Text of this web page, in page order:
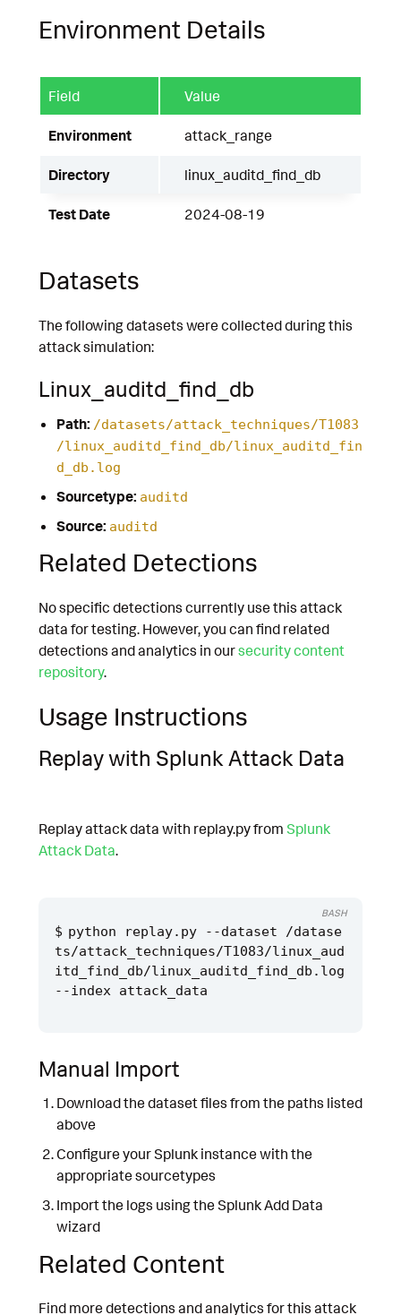
Environment Details
Field Value
Environment attack_range
Directory linux_auditd_find_db
Test Date 2024-08-19
Datasets
The following datasets were collected during this
attack simulation:
Linux_auditd_find_db
Path: /datasets/attack_techniques/T1083
/linux_auditd_find_db/linux_auditd_fin
d_db.log
Sourcetype: auditd
Source: auditd
Related Detections
No specific detections currently use this attack
data for testing. However, you can find related
detections and analytics in oursecurity content
repository.
Usage Instructions
Replay with Splunk Attack Data
Replay attack data with replay.py from Splunk
Attack Data.
python replay.py --dataset /datase
ts/attack_techniques/T1083/linux_aud
itd_find_db/linux_auditd_find_db.log
BASH
Manual Import
Download the dataset files from the paths listed
above
Configure your Splunk instance with the
appropriate sourcetypes
Import the logs using the Splunk Add Data
wizard
Related Content
Find more detections and analytics for this attack